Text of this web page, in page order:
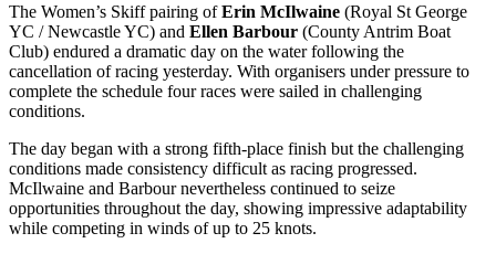
The Women’s Skiff pairing ofErin McIlwaine (Royal St George
YC / Newcastle YC) and Ellen Barbour (County Antrim Boat
Club) endured a dramatic day on the water following the
cancellation of racing yesterday. With organisers under pressure to
complete the schedule four races were sailed in challenging
conditions.
The day began with a strong fifth-place finish but the challenging
conditions made consistency difficult as racing progressed.
McIlwaine and Barbour nevertheless continued to seize
opportunities throughout the day, showing impressive adaptability
while competing in winds of up to 25 knots.